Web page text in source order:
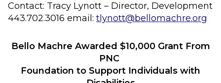
Contact: Tracy Lynott – Director, Development
443.702.3016 email: tlynott@bellomachre.org
Bello Machre Awarded $10,000 Grant From
PNC
Foundation to Support Individuals with